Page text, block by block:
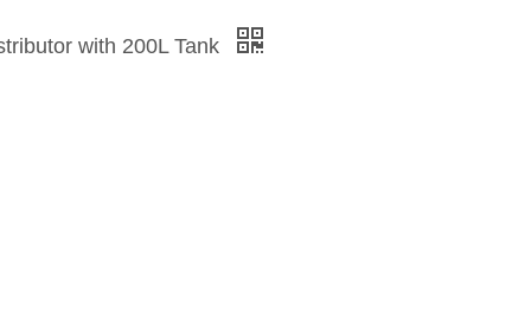
with 200L Tank